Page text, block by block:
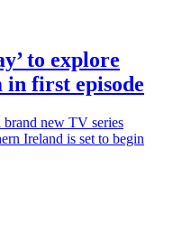
to explore
first episode
brand new TV series
Ireland is set to begin